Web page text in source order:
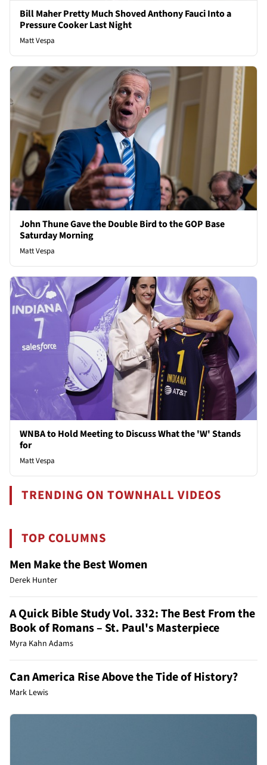
Bill Maher Pretty Much Shoved Anthony Fauci Into a
Pressure Cooker Last Night
Matt Vespa
John Thune Gave the Double Bird to the GOP Base
Saturday Morning
Matt Vespa
WNBA to Hold Meeting to Discuss What the 'W' Stands
for
Matt Vespa
TRENDING ON TOWNHALL VIDEOS
TOP COLUMNS
Men Make the Best Women
Derek Hunter
A Quick Bible Study Vol. 332: The Best From the
Book of Romans – St. Paul's Masterpiece
Myra Kahn Adams
Can America Rise Above the Tide of History?
Mark Lewis